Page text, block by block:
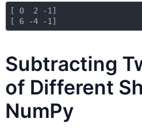
[ 0  2 -1]
Subtracting
of Different
NumPy